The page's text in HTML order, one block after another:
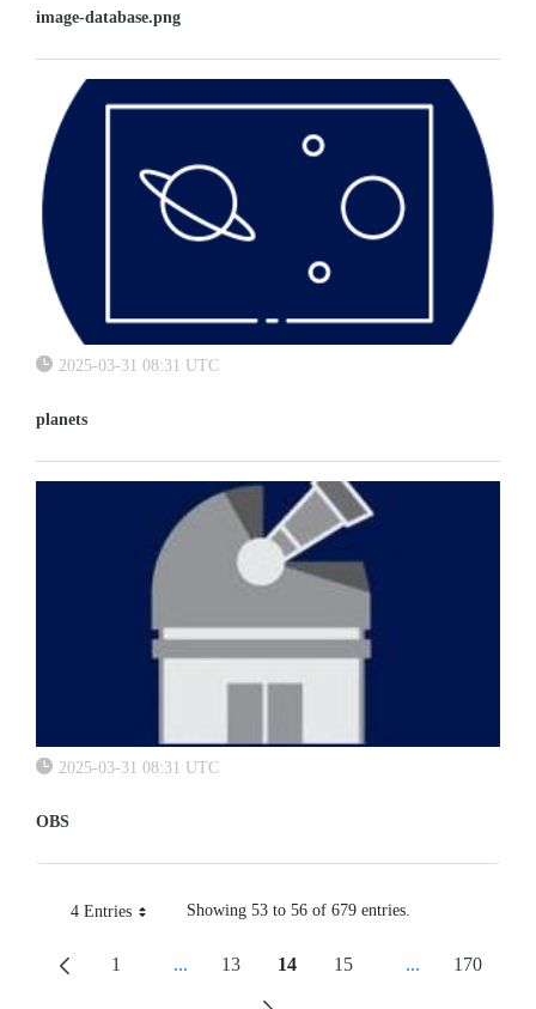
image-database.png
2025-03-31 08:31 UTC
planets
2025-03-31 08:31 UTC
OBS
4 EntriesPer Page
Showing 53 to 56 of 679 entries.
Page
1 ...Intermediate Pages Use TAB To Navigate.
Page
13 Page
14 Page
15 ...Intermediate
Page
170